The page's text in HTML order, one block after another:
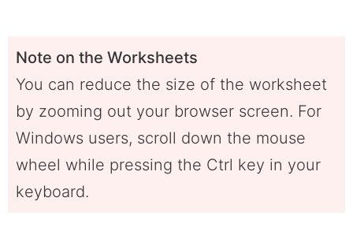
Note on the Worksheets
You can reduce the size of the worksheet
by zooming out your browser screen. For
Windows users, scroll down the mouse
wheel while pressing the Ctrl key in your
keyboard.